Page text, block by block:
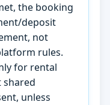
the booking
deposit
not
rules.
for rental
shared
unless